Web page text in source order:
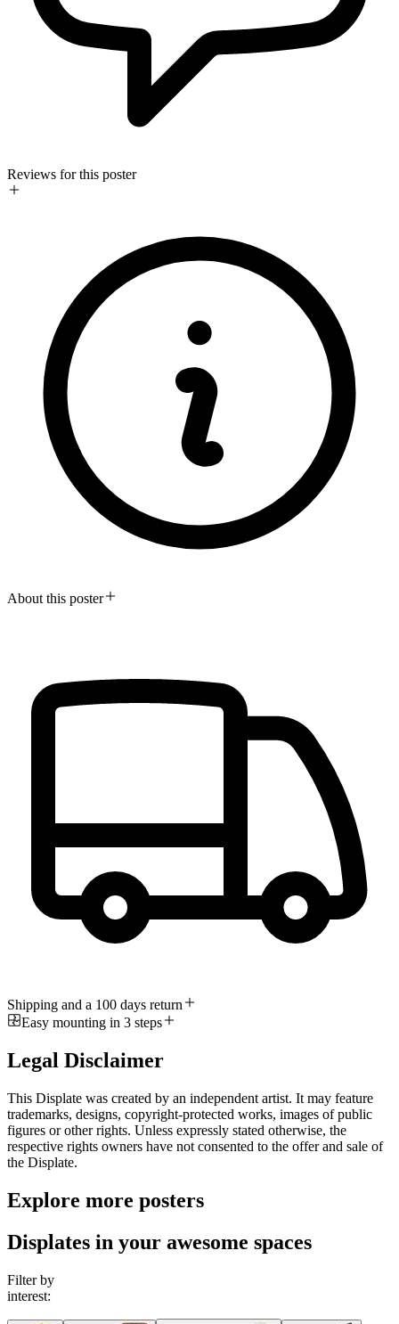
Reviews for this poster
About this poster
Shipping and a 100 days return
Easy mounting in 3 steps
Legal Disclaimer
This Displate was created by an independent artist. It may feature
trademarks, designs, copyright-protected works, images of public
figures or other rights. Unless expressly stated otherwise, the
respective rights owners have not consented to the offer and sale of
the Displate.
Explore more posters
Displates in your awesome spaces
Filter by
interest: